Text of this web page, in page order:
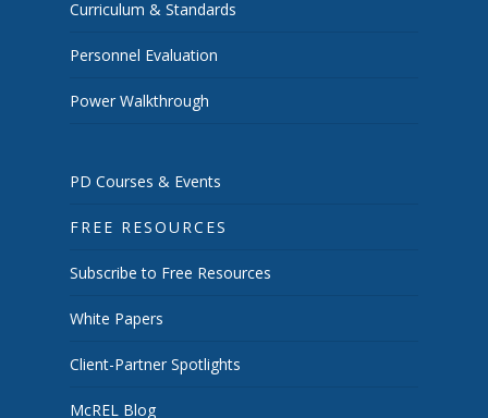
Curriculum & Standards
Personnel Evaluation
Power Walkthrough
PD Courses & Events
FREE RESOURCES
Subscribe to Free Resources
White Papers
Client-Partner Spotlights
McREL Blog